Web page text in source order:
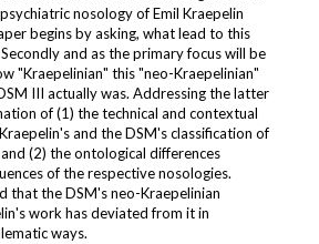
nosology of Emil Kraepelin
begins by asking, what lead to this
and as the primary focus will be
"Kraepelinian" this "neo-Kraepelinian"
III actually was. Addressing the latter
of (1) the technical and contextual
and the DSM's classification of
(2) the ontological differences
of the respective nosologies.
that the DSM's neo-Kraepelinian
work has deviated from it in
ways.